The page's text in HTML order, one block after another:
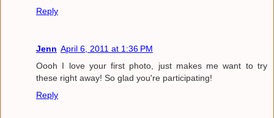
Reply
Jenn April 6, 2011 at 1:36 PM
Oooh I love your first photo, just makes me want to try
these right away! So glad you're participating!
Reply